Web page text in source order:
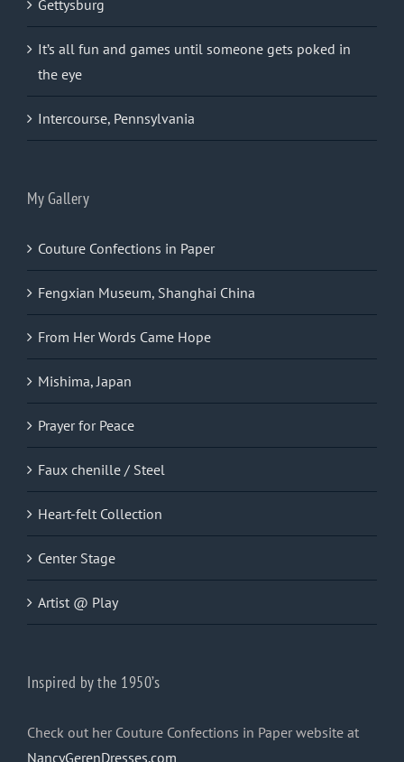
Gettysburg
It’s all fun and games until someone gets poked in
the eye
Intercourse, Pennsylvania
My Gallery
Couture Confections in Paper
Fengxian Museum, Shanghai China
From Her Words Came Hope
Mishima, Japan
Prayer for Peace
Faux chenille / Steel
Heart-felt Collection
Center Stage
Artist @ Play
Inspired by the 1950’s
Check out her Couture Confections in Paper website at
NancyGerenDresses.com